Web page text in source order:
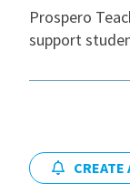
CPD
Prospero
support
CREATE